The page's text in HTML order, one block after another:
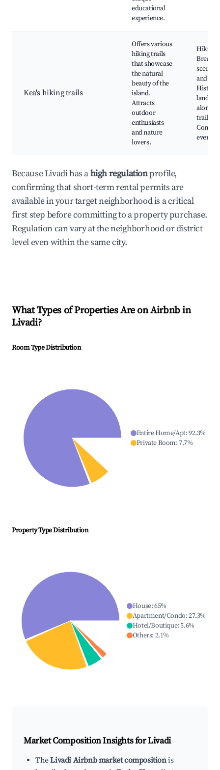
educational
experience.
Kea's hiking trails
Offers various
hiking trails
that showcase
the natural
beauty of the
island.
Attracts
outdoor
enthusiasts
and nature
lovers.
Hiking
and
along
trails,
events
Because Livadi has ahigh regulationprofile,
confirming that short-term rental permits are
available in your target neighborhood is a critical
first step before committing to a property purchase.
Regulation can vary at the neighborhood or district
level even within the same city.
What Types of Properties Are on Airbnb in
Livadi?
Room Type Distribution
Entire Home/Apt:92.3%
Private Room:7.7%
Property Type Distribution
House:65%
Apartment/Condo:27.3%
Hotel/Boutique:5.6%
Others: 2.1%
Market Composition Insights forLivadi
TheLivadi Airbnb market compositionis